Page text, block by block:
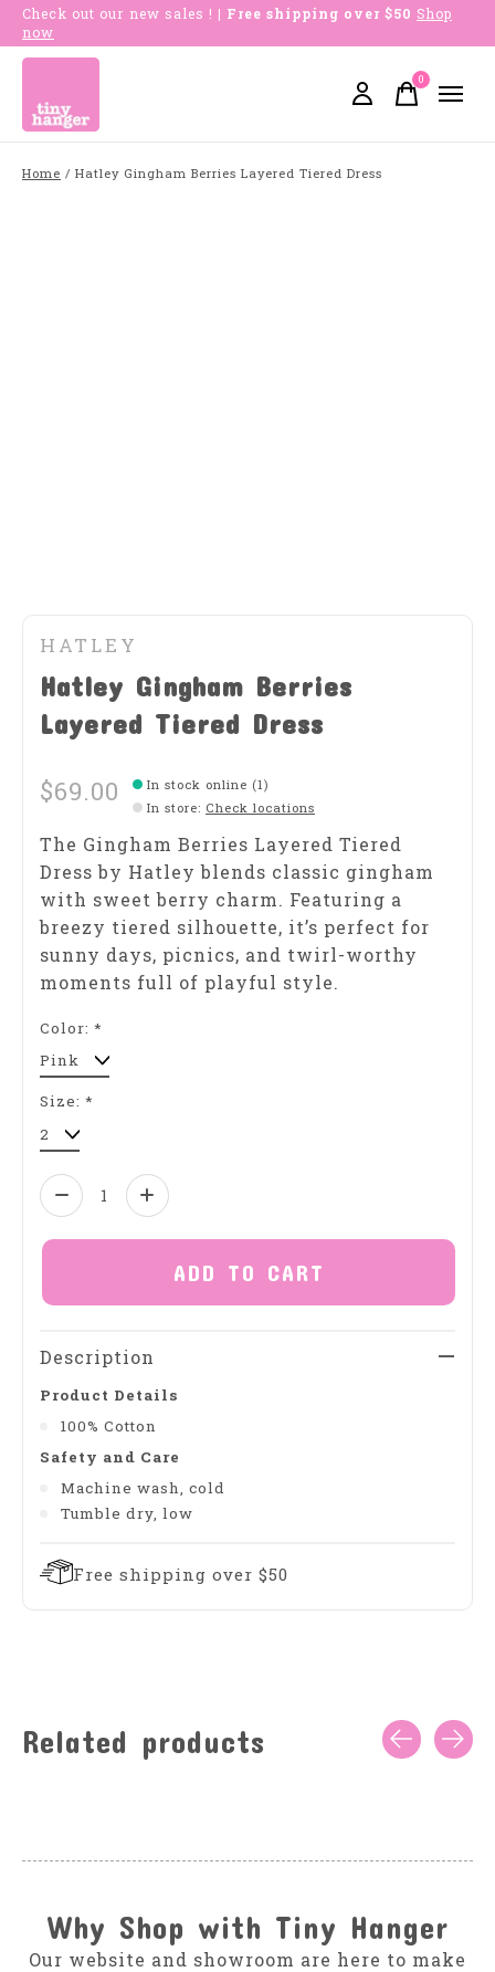
Check out our new sales ! | Free shipping over $50 Shop
now
0items
Home / Hatley Gingham Berries Layered Tiered Dress
HATLEY
Hatley Gingham Berries
Layered Tiered Dress
$69.00
In stock online (1)
In store: Check locations
The Gingham Berries Layered Tiered
Dress by Hatley blends classic gingham
with sweet berry charm. Featuring a
breezy tiered silhouette, it’s perfect for
sunny days, picnics, and twirl-worthy
moments full of playful style.
Color: *
Size: *
Quantity:
ADD TO CART
Description
Product Details
100% Cotton
Safety and Care
Machine wash, cold
Tumble dry, low
Free shipping over $50
Related products
Why Shop with Tiny Hanger
Our website and showroom are here to make